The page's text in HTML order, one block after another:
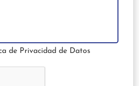
de Privacidad de Datos